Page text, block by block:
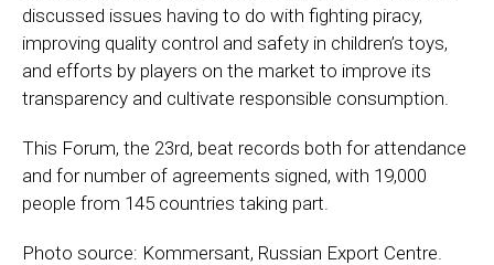
discussed issues having to do with fighting piracy,
improving quality control and safety in children’s toys,
and efforts by players on the market to improve its
transparency and cultivate responsible consumption.
This Forum, the 23rd, beat records both for attendance
and for number of agreements signed, with 19,000
people from 145 countries taking part.
Photo source: Kommersant, Russian Export Centre.